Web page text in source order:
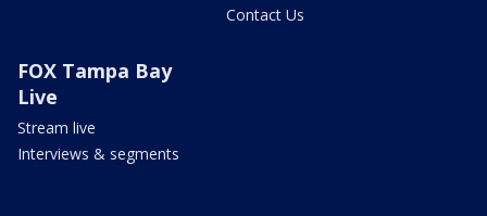
Contact Us
FOX Tampa Bay
Live
Stream live
Interviews & segments